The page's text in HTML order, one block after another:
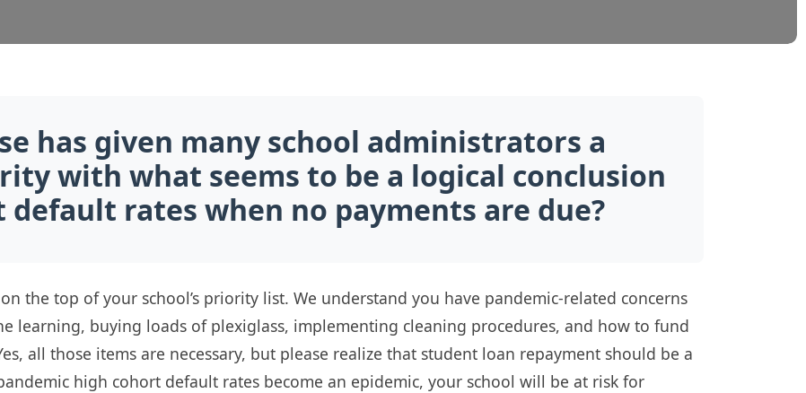
has given many school administrators a
with what seems to be a logical conclusion
rates when no payments are due?
the top of your school’s priority list. We understand you have pandemic-related concerns
learning, buying loads of plexiglass, implementing cleaning procedures, and how to fund
all those items are necessary, but please realize that student loan repayment should be a
high cohort default rates become an epidemic, your school will be at risk for